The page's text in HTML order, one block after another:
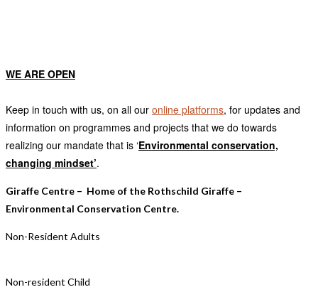
WE ARE OPEN
Keep in touch with us, on all our online platforms, for updates and
information on programmes and projects that we do towards
realizing our mandate that is ‘Environmental conservation,
changing mindset’.
Giraffe Centre – Home of the Rothschild Giraffe –
Environmental Conservation Centre.
Non-Resident Adults
Non-resident Child